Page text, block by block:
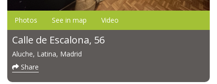
Photos See in map Video
Calle de Escalona, 56
Aluche, Latina, Madrid
Share